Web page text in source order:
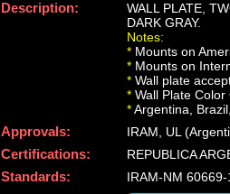
Description:
WALL PLATE,
DARK GRAY.
Notes:
* Mounts on
* Mounts on
* Wall plate
* Wall Plate Color
*Argentina,
Approvals:
IRAM, UL
Certifications:
REPUBLICA
Standards:
IRAM-NM